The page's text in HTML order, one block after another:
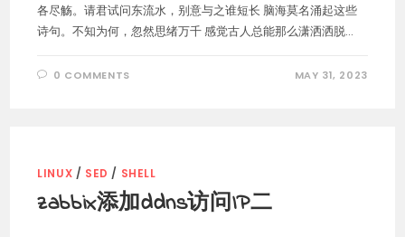
各尽觞。请君试问东流水，别意与之谁短长 脑海莫名涌起这些
诗句。不知为何，忽然思绪万千 感觉古人总能那么潇洒洒脱...
0 COMMENTS MAY 31, 2023
LINUX / SED / SHELL
zabbix添加ddns访问IP二